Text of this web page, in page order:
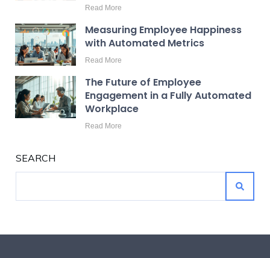
Read More
Measuring Employee Happiness
with Automated Metrics
Read More
The Future of Employee
Engagement in a Fully Automated
Workplace
Read More
SEARCH